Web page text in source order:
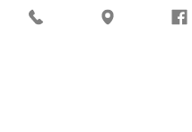
Share